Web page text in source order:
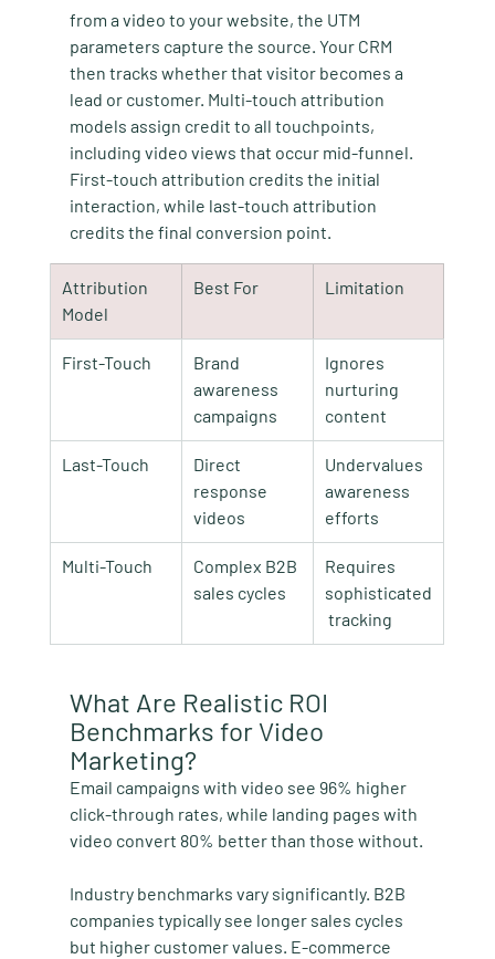
from a video to your website, the UTM
parameters capture the source. Your CRM
then tracks whether that visitor becomes a
lead or customer. Multi-touch attribution
models assign credit to all touchpoints,
including video views that occur mid-funnel.
First-touch attribution credits the initial
interaction, while last-touch attribution
credits the final conversion point.
Attribution
Model
Best For Limitation
First-Touch
Brand
awareness
campaigns
Ignores
nurturing
content
Last-Touch
Direct
response
videos
Undervalues
awareness
efforts
Multi-Touch
Complex B2B
sales cycles
Requires
sophisticated
tracking
What Are Realistic ROI
Benchmarks for Video
Marketing?
Email campaigns with video see 96% higher
click-through rates, while landing pages with
video convert 80% better than those without.
Industry benchmarks vary significantly. B2B
companies typically see longer sales cycles
but higher customer values. E-commerce